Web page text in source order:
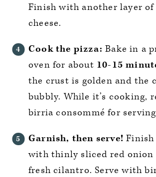
Finish with another layer of
cheese.
Cook the pizza: Bake in a
oven for about 10-15
the crust is golden and the
bubbly. While it’s cooking,
birria consommé for
Garnish, then serve!
with thinly sliced red onion
fresh cilantro. Serve with